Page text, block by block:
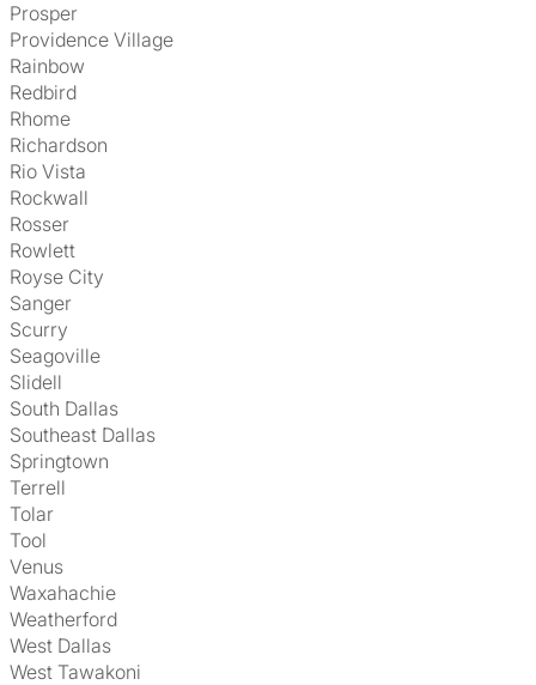
Prosper
Providence Village
Rainbow
Redbird
Rhome
Richardson
Rio Vista
Rockwall
Rosser
Rowlett
Royse City
Sanger
Scurry
Seagoville
Slidell
South Dallas
Southeast Dallas
Springtown
Terrell
Tolar
Tool
Venus
Waxahachie
Weatherford
West Dallas
West Tawakoni